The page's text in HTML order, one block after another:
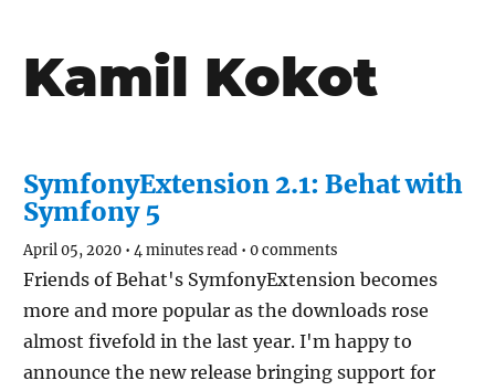
Kamil Kokot
SymfonyExtension 2.1: Behat with
Symfony 5
April 05, 2020 • 4 minutes read • 0 comments
Friends of Behat's SymfonyExtension becomes
more and more popular as the downloads rose
almost fivefold in the last year. I'm happy to
announce the new release bringing support for